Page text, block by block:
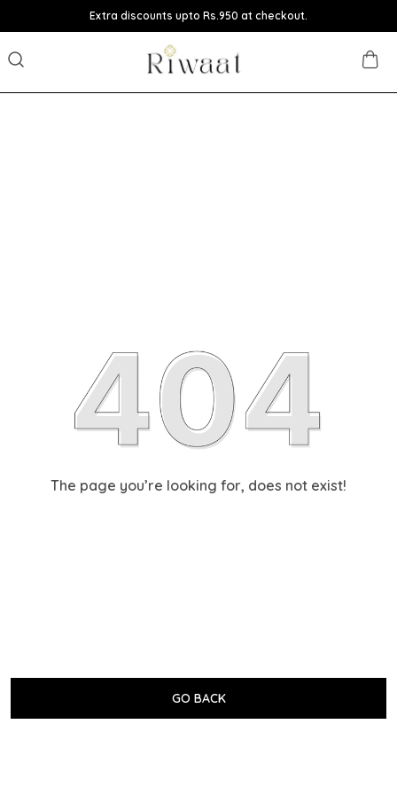
Extra discounts upto Rs.950 at checkout.
The page you’re looking for, does not exist!
GO BACK